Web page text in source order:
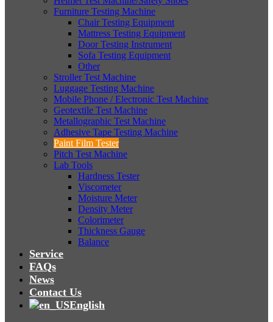
Furniture Testing Machine
Chair Testing Equipment
Mattress Testing Equipment
Door Testing Instrument
Sofa Testing Equipment
Other
Stroller Test Machine
Luggage Testing Machine
Mobile Phone / Electronic Test Machine
Geotextile Test Machine
Metallographic Test Machine
Adhesive Tape Testing Machine
Paint Film Tester
Pitch Test Machine
Lab Tools
Hardness Tester
Viscometer
Moisture Meter
Density Meter
Colorimeter
Thickness Gauge
Balance
Service
FAQs
News
Contact Us
English